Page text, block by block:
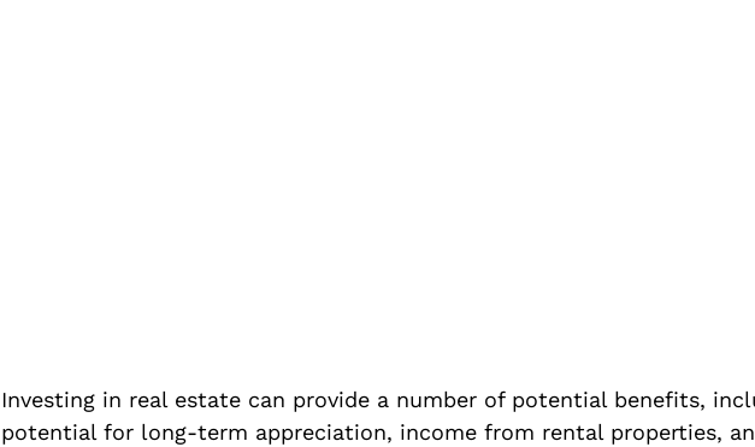
Investing in real estate can provide a number of potential benefits,
potential for long-term appreciation, income from rental properties,